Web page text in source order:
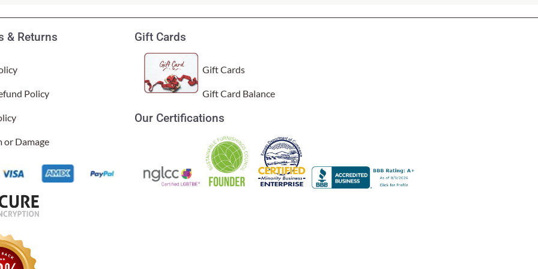
colorful, very well made and fun. Ordering & shipping were easy. I have purchased several items over the past few years and
Time)
& Returns
Policy
or Damage
Gift Cards
Gift Cards
Gift Card Balance
Our Certifications